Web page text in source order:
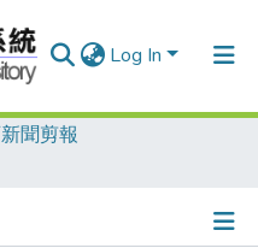
Log In
聞剪報